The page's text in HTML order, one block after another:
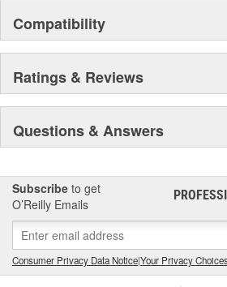
Compatibility
Ratings & Reviews
Questions & Answers
Subscribe to get
O’Reilly Emails
Consumer Privacy Data Notice|Your Privacy